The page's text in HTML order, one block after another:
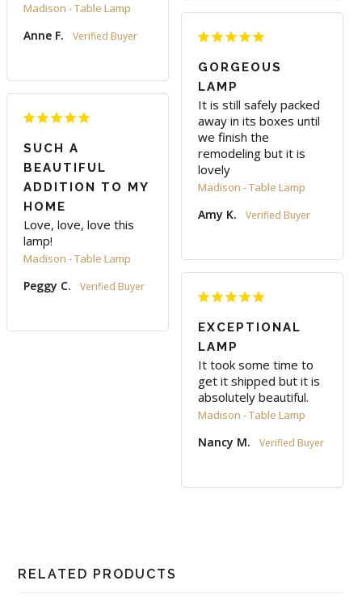
Madison - Table Lamp
Anne F.
GORGEOUS
LAMP
It is still safely packed
away in its boxes until
we finish the
remodeling but it is
lovely
Madison - Table Lamp
Amy K.
SUCH A
BEAUTIFUL
ADDITION TO MY
HOME
Love, love, love this
lamp!
Madison - Table Lamp
Peggy C.
EXCEPTIONAL
LAMP
It took some time to
get it shipped but it is
absolutely beautiful.
Madison - Table Lamp
Nancy M.
RELATED PRODUCTS